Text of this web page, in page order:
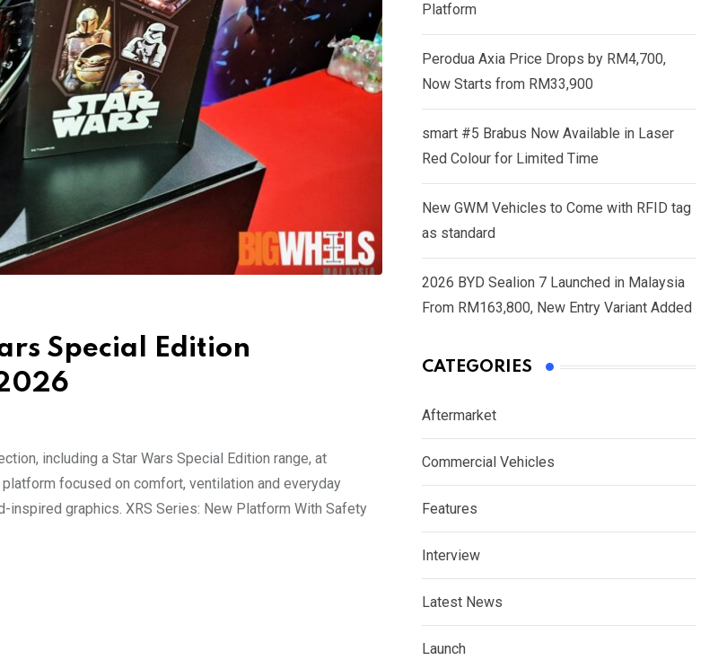
Special Edition
including a Star Wars Special Edition range, at
focused on comfort, ventilation and everyday
inspired graphics. XRS Series: New Platform With Safety
Platform
Perodua Axia Price Drops by RM4,700,
Now Starts from RM33,900
smart #5 Brabus Now Available in Laser
Red Colour for Limited Time
New GWM Vehicles to Come with RFID tag
as standard
2026 BYD Sealion 7 Launched in Malaysia
From RM163,800, New Entry Variant Added
CATEGORIES
Aftermarket
Commercial Vehicles
Features
Interview
Latest News
Launch